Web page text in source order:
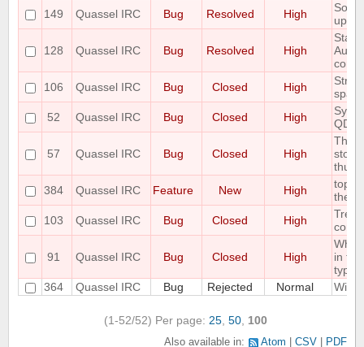
149
Quassel IRC Bug Resolved High
up
128 Quassel IRC Bug Resolved High
State
106
Quassel IRC Bug Closed High
Strip
52
Quassel IRC Bug Closed High
Sync
57 Quassel IRC Bug Closed High
The
store
thus
384
Quassel IRC Feature New High
topic
the
103
Quassel IRC Bug Closed High
Treat
91 Quassel IRC Bug Closed High
in
type
364
Quassel IRC Bug Rejected Normal Wild
(1-52/52) Per page: 25, 50, 100
Also available in: Atom CSV PDF